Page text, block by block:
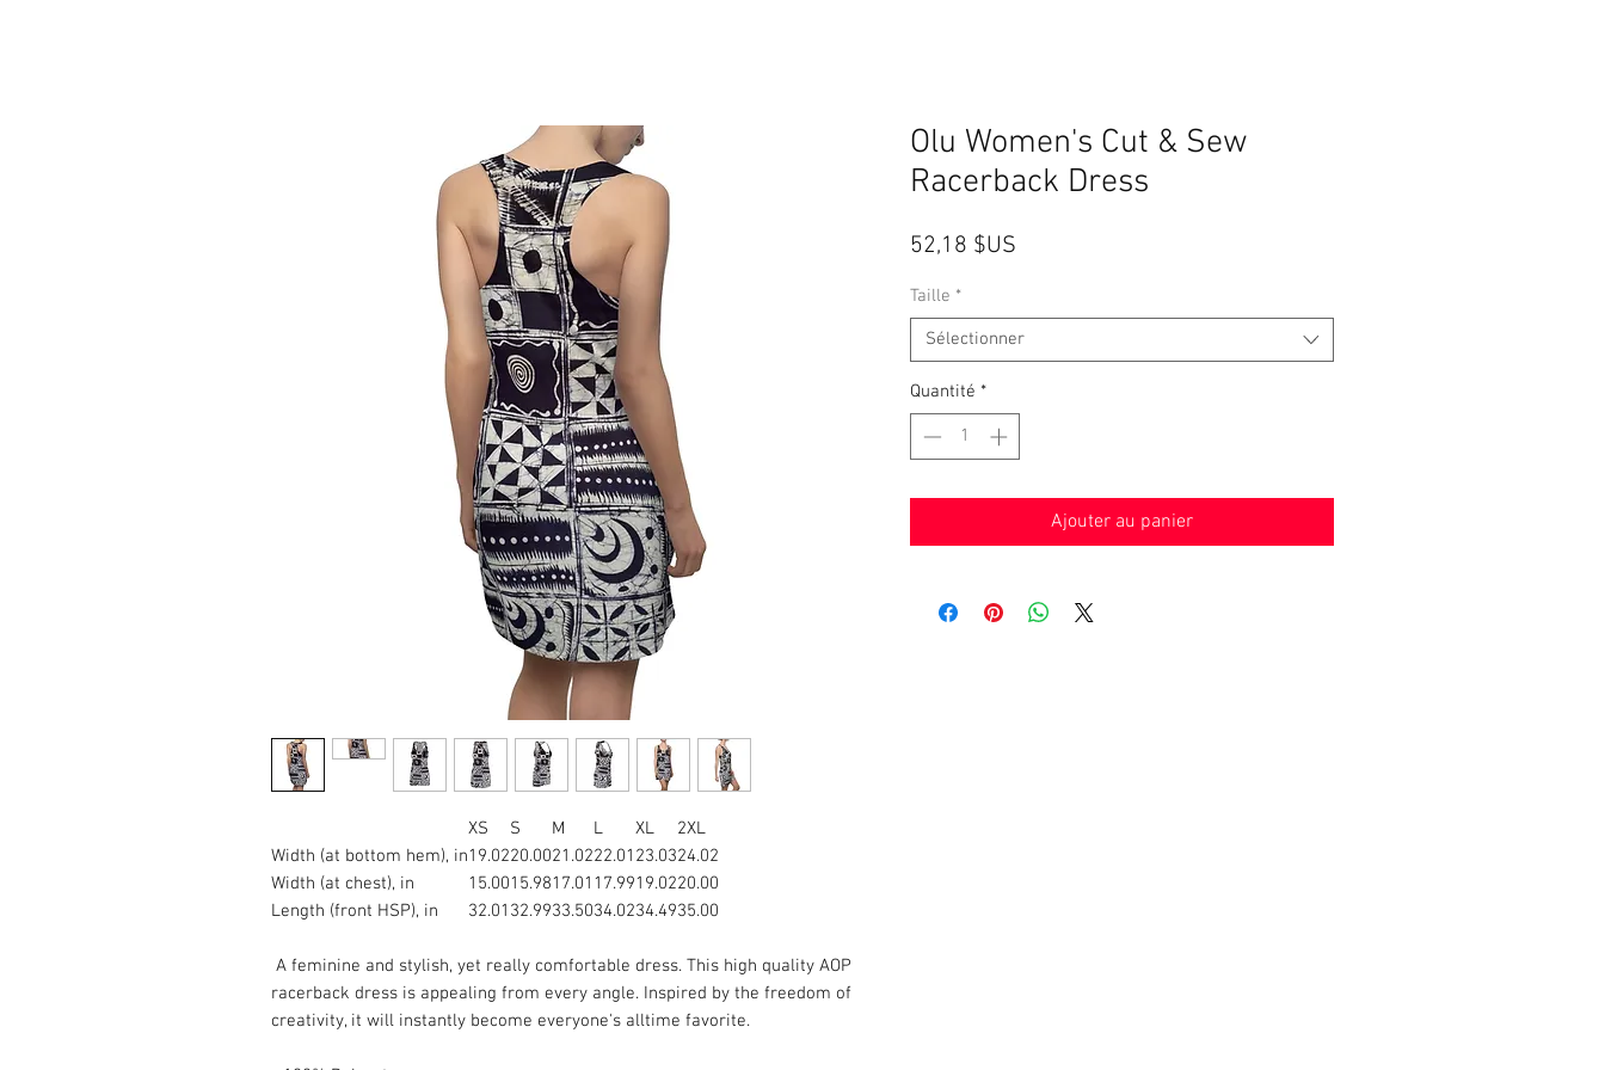
XS S M L XL
2XL
Width (at bottom hem), in19.0220.0021.0222.01 23.0324.02
Width (at chest), in
15.0015.9817.01 17.9919.0220.00
Length (front HSP), in
32.01 32.9933.5034.0234.4935.00
A feminine and stylish, yet really comfortable dress. This high quality AOP
racerback dress is appealing from every angle. Inspired by the freedom of
creativity, it will instantly become everyone's alltime favorite.
Olu Women's Cut & Sew
Racerback Dress
52,18 $US
Taille *
Sélectionner
Quantité *
Ajouter au panier